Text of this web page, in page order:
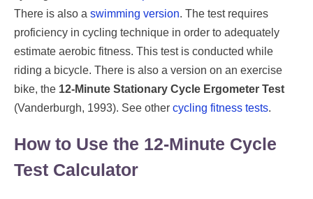
There is also a swimming version. The test requires
proficiency in cycling technique in order to adequately
estimate aerobic fitness. This test is conducted while
riding a bicycle. There is also a version on an exercise
bike, the 12-Minute Stationary Cycle Ergometer Test
(Vanderburgh, 1993). See other cycling fitness tests.
How to Use the 12-Minute Cycle
Test Calculator